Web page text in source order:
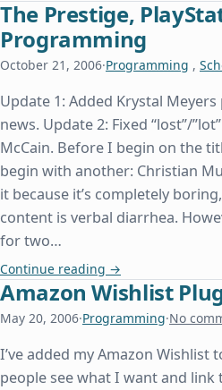
The Prestige,
Programming
October 21, 2006·Programming ,
Update 1: Added Krystal
news. Update 2: Fixed “lost”/
McCain. Before I begin on the
begin with another: Christian
it because it’s completely
content is verbal diarrhea.
for two…
Continue reading The Prestige,
→
Amazon Wishlist
May 20, 2006·Programming·No
I’ve added my Amazon Wishlist
people see what I want and